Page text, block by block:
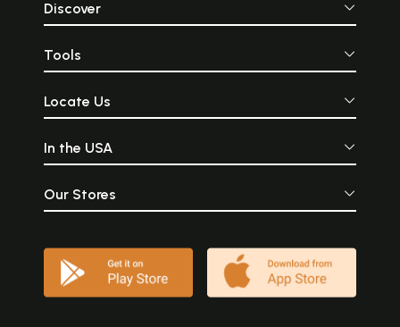
Discover
Tools
Locate Us
In the USA
Our Stores